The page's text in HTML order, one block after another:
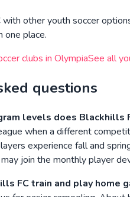
with other youth soccer
one place.
clubs in OlympiaSee all
questions
levels does Blackhills
when a different
experience fall and
join the monthly player
FC train and play home